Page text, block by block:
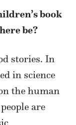
book
be?
stories. In
in science
the human
are